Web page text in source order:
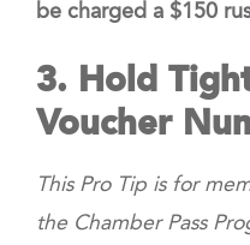
be charged a $150
3. Hold
Voucher
This Pro Tip is for
the Chamber Pass